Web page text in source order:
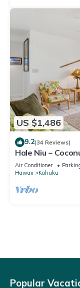
US $1,486
9.2(34 Reviews)
Hale Niu ~
Air Conditioner
Hawaii
Kahuku
Popular